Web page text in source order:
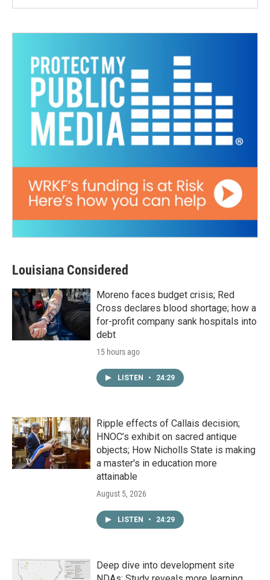
Louisiana Considered
Moreno faces budget crisis; Red
Cross declares blood shortage; how a
for-profit company sank hospitals into
debt
15 hours ago
LISTEN • 24:29
Ripple effects of Callais decision;
HNOC’s exhibit on sacred antique
objects; How Nicholls State is making
a master's in education more
attainable
August 5, 2026
LISTEN • 24:29
Deep dive into development site